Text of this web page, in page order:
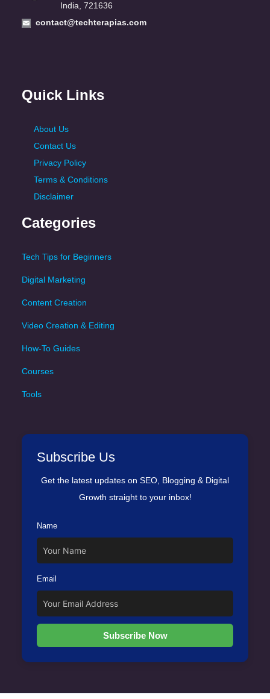
India, 721636
contact@techterapias.com
Quick Links
About Us
Contact Us
Privacy Policy
Terms & Conditions
Disclaimer
Categories
Tech Tips for Beginners
Digital Marketing
Content Creation
Video Creation & Editing
How-To Guides
Courses
Tools
Subscribe Us
Get the latest updates on SEO, Blogging & Digital
Growth straight to your inbox!
Name
Email
Subscribe Now